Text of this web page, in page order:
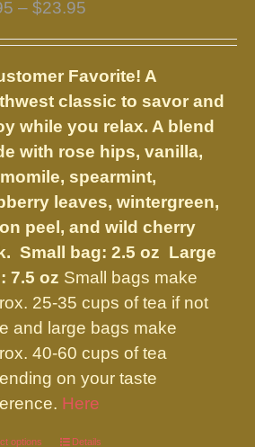
– $23.95
through
$23.95
Favorite! A
classic to savor and
while you relax. A blend
with rose hips, vanilla,
spearmint,
leaves, wintergreen,
peel, and wild cherry
Small bag: 2.5 oz Large
7.5 oz Small bags make
25-35 cups of tea if not
and large bags make
40-60 cups of tea
on your taste
Here
options Details